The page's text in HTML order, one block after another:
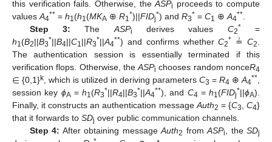
this verification fails. Otherwise, theASPi proceeds to compute
valuesA4** = h1(h1(MKA ⊕ R1*)||FIDj*) and R3* = C1 ⊕A4**.
Step 3: TheASPi derives values C2* =
h1(B2||B3*||B4||C1||R3*||A4**) and confirms whetherC2* ≟C2.
The authentication session is essentially terminated if this
verification flops. Otherwise, theASPi chooses random nonceR4
∈ {0,1}k, which is utilized in deriving parameters C3 = R4 ⊕A4**,
session key ϕA = h1(R3*||R4||B3*||A4**), and C4 = h1(FIDj*||ϕA).
Finally, it constructs an authentication messageAuth2 = {C3,C4}
that it forwards to SDj over public communication channels.
Step 4: After obtaining messageAuth2 fromASPi, theSDj